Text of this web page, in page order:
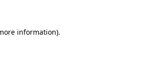
information).